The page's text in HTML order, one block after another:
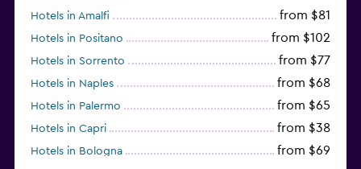
Hotels in Amalfi from $81
Hotels in Positano from $102
Hotels in Sorrento from $77
Hotels in Naples from $68
Hotels in Palermo from $65
Hotels in Capri from $38
Hotels in Bologna from $69